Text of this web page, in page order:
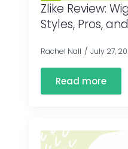
Zlike Review:
Styles, Pros,
Rachel Nall July 27,
Read more